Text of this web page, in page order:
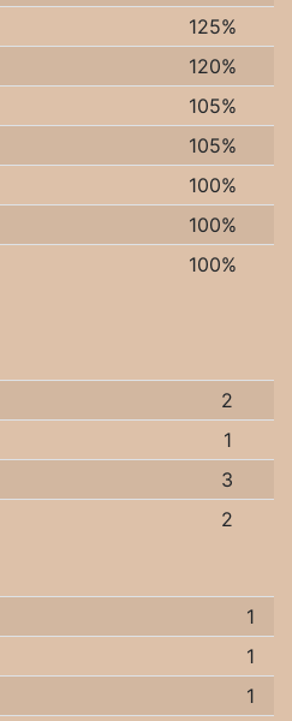
125%
120%
105%
105%
100%
100%
100%
2
1
3
2
1
1
1